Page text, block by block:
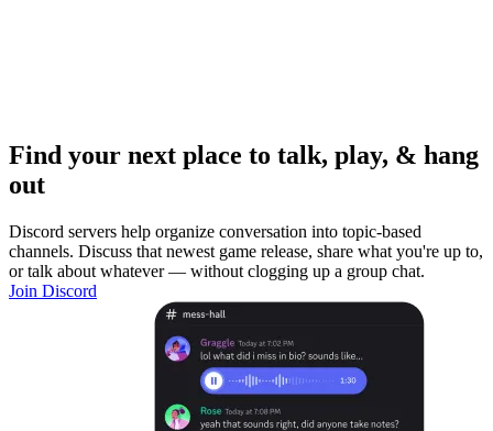
Find your next place to talk, play, & hang
out
Discord servers help organize conversation into topic-based
channels. Discuss that newest game release, share what you're up to,
or talk about whatever — without clogging up a group chat.
Join Discord